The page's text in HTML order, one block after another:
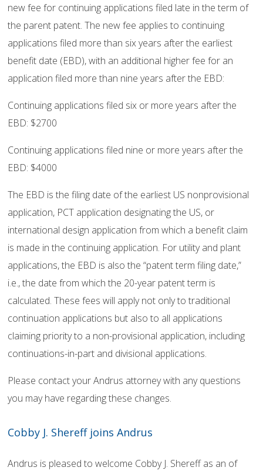
new fee for continuing applications filed late in the term of
the parent patent. The new fee applies to continuing
applications filed more than six years after the earliest
benefit date (EBD), with an additional higher fee for an
application filed more than nine years after the EBD:
Continuing applications filed six or more years after the
EBD: $2700
Continuing applications filed nine or more years after the
EBD: $4000
The EBD is the filing date of the earliest US nonprovisional
application, PCT application designating the US, or
international design application from which a benefit claim
is made in the continuing application. For utility and plant
applications, the EBD is also the “patent term filing date,”
i.e., the date from which the 20-year patent term is
calculated. These fees will apply not only to traditional
continuation applications but also to all applications
claiming priority to a non-provisional application, including
continuations-in-part and divisional applications.
Please contact your Andrus attorney with any questions
you may have regarding these changes.
Cobby J. Shereff joins Andrus
Andrus is pleased to welcome Cobby J. Shereff as an of